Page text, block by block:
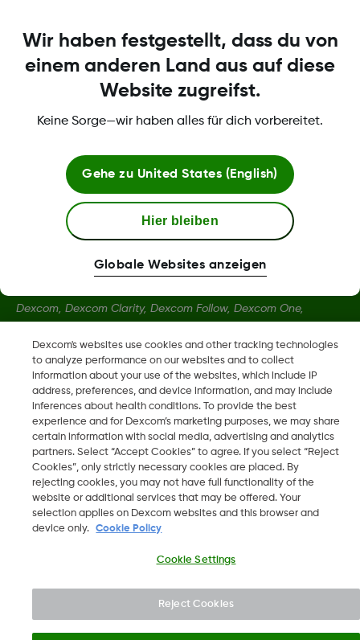
LBL-1000444 Rev001
Bedingungen und Richtlinien
Mehr Informationen
Dexcom, Dexcom Clarity, Dexcom Follow, Dexcom One,
Inc. in den USA und sind möglicherweise in anderen Ländern
eingetragen.
LBL-1000444 Rev001
2026 Dexcom, Inc. Alle Rechte vorbehalten.
Dexcom's websites use cookies and other tracking technologies
to analyze performance on our websites and to collect
information about your use of the websites, which include IP
address, preferences, and device information, and may include
inferences about health conditions. To provide the best
experience and for Dexcom’s marketing purposes, we may share
certain information with social media, advertising and analytics
partners. Select “Accept Cookies” to agree. If you select “Reject
Cookies”, only strictly necessary cookies are placed. By
rejecting cookies, you may not have full functionality of the
website or additional services that may be offered. Your
selection applies on Dexcom websites and this browser and
device only.
Cookie Policy
Cookie Settings
Reject Cookies
Wir haben festgestellt, dass du von
einem anderen Land aus auf diese
Website zugreifst.
Keine Sorge—wir haben alles für dich vorbereitet.
Gehe zu United States (English)
Hier bleiben
Globale Websites anzeigen